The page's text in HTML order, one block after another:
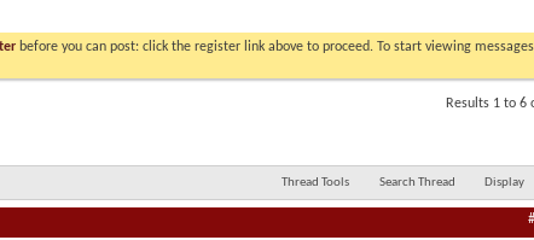
before you can post: click the register link above to proceed. To start viewing
Results 1 to 6
Thread Tools Search Thread Display